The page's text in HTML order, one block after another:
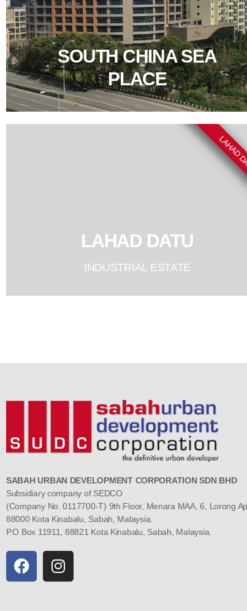
SOUTH CHINA SEA
PLACE
LAHAD DATU
INDUSTRIAL ESTATE
SABAH URBAN DEVELOPMENT CORPORATION SDN BHD
Subsidiary company of SEDCO
(Company No. 0117700-T) 9th Floor, Menara MAA, 6, Lorong
88000 Kota Kinabalu, Sabah, Malaysia.
P.O Box 11911, 88821 Kota Kinabalu, Sabah, Malaysia.